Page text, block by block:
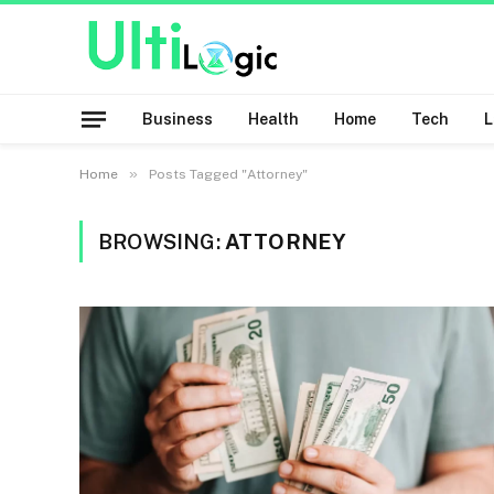
Business Health Home Tech
Home » Posts Tagged "Attorney"
BROWSING: ATTORNEY